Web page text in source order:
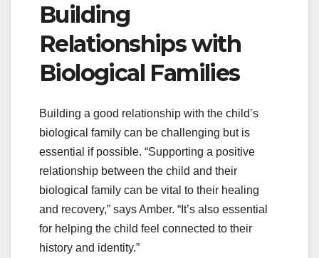
Building
Relationships with
Biological Families
Building a good relationship with the child’s
biological family can be challenging but is
essential if possible. “Supporting a positive
relationship between the child and their
biological family can be vital to their healing
and recovery,” says Amber. “It’s also essential
for helping the child feel connected to their
history and identity.”